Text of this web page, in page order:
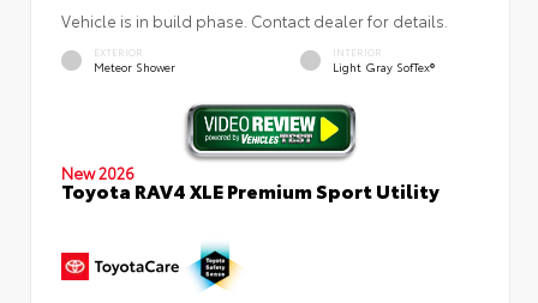
Vehicle is in build phase. Contact dealer for details.
EXTERIOR
Meteor Shower
INTERIOR
Light Gray SofTex®
New 2026
Toyota RAV4 XLE Premium Sport Utility